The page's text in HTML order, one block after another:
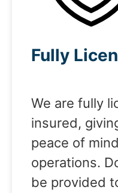
Fully
We are fully
insured,
peace of
operations.
be provided